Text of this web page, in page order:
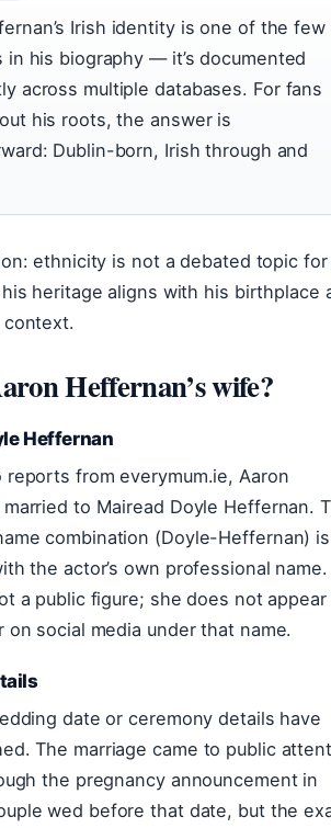
Irish identity is one of the few
in his biography — it’s documented
across multiple databases. For fans
his roots, the answer is
Dublin-born, Irish through and
ethnicity is not a debated topic for
heritage aligns with his birthplace
context.
Heffernan’s wife?
Heffernan
reports from everymum.ie, Aaron
to Mairead Doyle Heffernan.
combination (Doyle-Heffernan) is
the actor’s own professional name.
a public figure; she does not appear
on social media under that name.
date or ceremony details have
The marriage came to public
the pregnancy announcement in
wed before that date, but the